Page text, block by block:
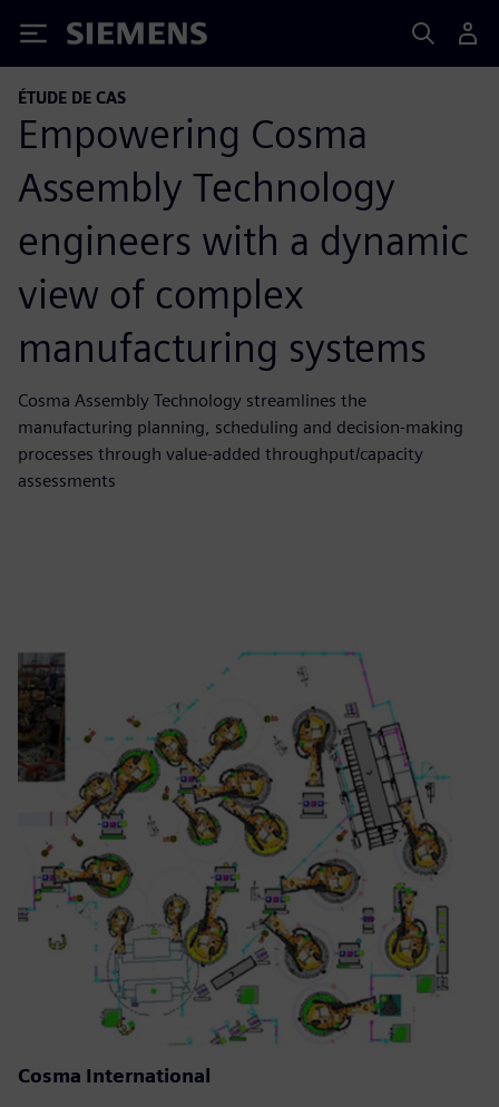
Siemens
ÉTUDE DE CAS
Empowering Cosma
Assembly Technology
engineers with a dynamic
view of complex
manufacturing systems
Cosma Assembly Technology streamlines the
manufacturing planning, scheduling and decision-making
processes through value-added throughput/capacity
assessments
Cosma International